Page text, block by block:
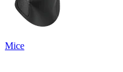
Mice